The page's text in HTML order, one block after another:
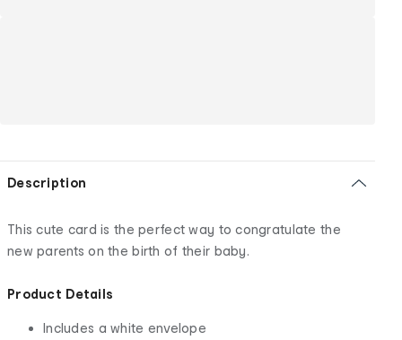
Description
This cute card is the perfect way to congratulate the
new parents on the birth of their baby.
Product Details
Includes a white envelope